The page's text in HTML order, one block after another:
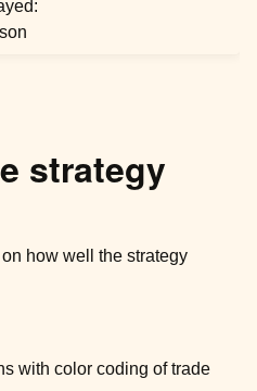
strategy
how well the strategy
with color coding of trade